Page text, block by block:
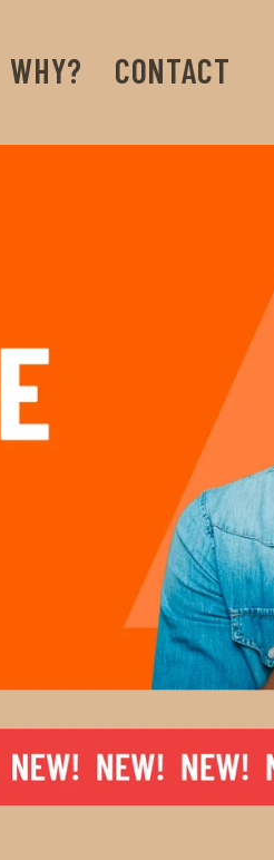
WHY? CONTACT